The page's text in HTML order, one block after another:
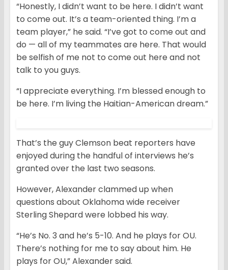
“Honestly, I didn’t want to be here. I didn’t want
to come out. It’s a team-oriented thing. I’m a
team player,” he said. “I’ve got to come out and
do — all of my teammates are here. That would
be selfish of me not to come out here and not
talk to you guys.
“I appreciate everything. I’m blessed enough to
be here. I’m living the Haitian-American dream.”
That’s the guy Clemson beat reporters have
enjoyed during the handful of interviews he’s
granted over the last two seasons.
However, Alexander clammed up when
questions about Oklahoma wide receiver
Sterling Shepard were lobbed his way.
“He’s No. 3 and he’s 5-10. And he plays for OU.
There’s nothing for me to say about him. He
plays for OU,” Alexander said.